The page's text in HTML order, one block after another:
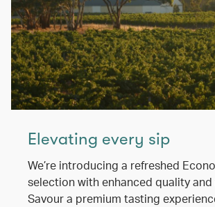
Elevating every sip
We’re introducing a refreshed
selection with enhanced quality and
Savour a premium tasting